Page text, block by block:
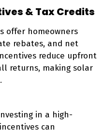
& Tax Credits
offer homeowners
rebates, and net
reduce upfront
returns, making solar
in a high-
can